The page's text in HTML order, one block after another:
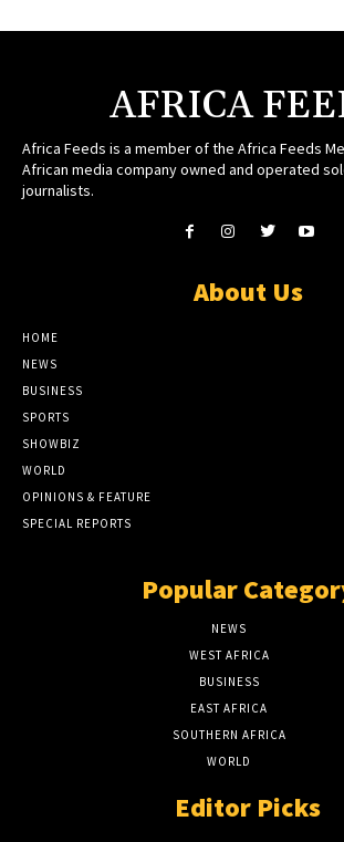
AFRICA
Africa Feeds is a member of the Africa Feeds
African media company owned and operated
journalists.
About Us
HOME
NEWS
BUSINESS
SPORTS
SHOWBIZ
WORLD
OPINIONS & FEATURE
SPECIAL REPORTS
Popular
NEWS
WEST AFRICA
BUSINESS
EAST AFRICA
SOUTHERN AFRICA
WORLD
Editor Picks